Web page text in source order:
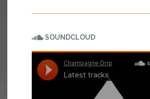
SOUNDCLOUD